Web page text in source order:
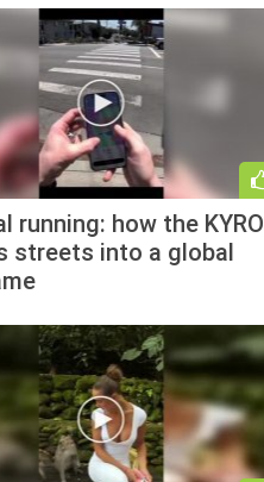
running: how the KYRO
streets into a global